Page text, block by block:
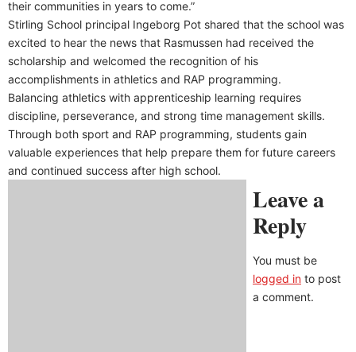
their communities in years to come.”
Stirling School principal Ingeborg Pot shared that the school was
excited to hear the news that Rasmussen had received the
scholarship and welcomed the recognition of his
accomplishments in athletics and RAP programming.
Balancing athletics with apprenticeship learning requires
discipline, perseverance, and strong time management skills.
Through both sport and RAP programming, students gain
valuable experiences that help prepare them for future careers
and continued success after high school.
Leave a
Reply
You must be
logged in to post
a comment.